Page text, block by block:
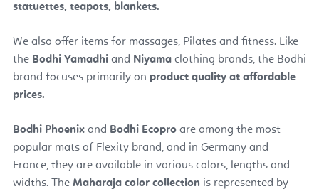
statuettes, teapots, blankets.
We also offer items for massages, Pilates and fitness. Like
the Bodhi Yamadhi and Niyama clothing brands, the Bodhi
brand focuses primarily on product quality at affordable
prices.
Bodhi Phoenix and Bodhi Ecopro are among the most
popular mats of Flexity brand, and in Germany and
France, they are available in various colors, lengths and
widths. The Maharaja color collection is represented by